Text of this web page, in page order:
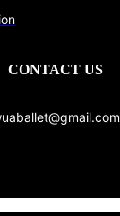
CONTACT US